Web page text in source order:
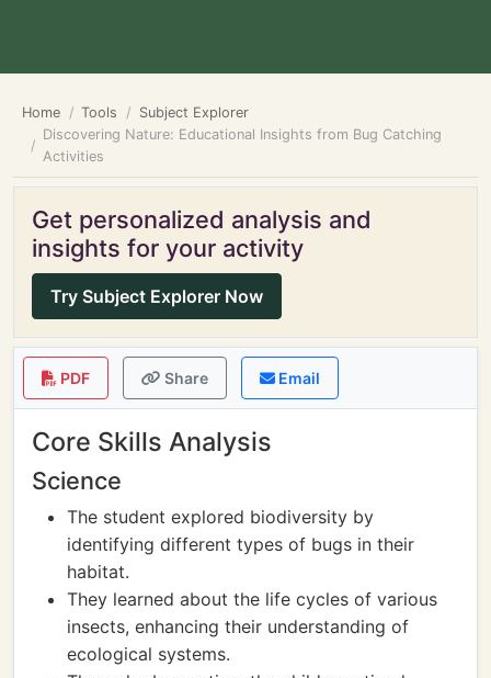
Home Tools
Subject Explorer
Discovering Nature: Educational Insights from Bug Catching
Activities
Get personalized analysis and
insights for your activity
Try Subject Explorer Now
PDF Share Email
Core Skills Analysis
Science
The student explored biodiversity by
identifying different types of bugs in their
habitat.
They learned about the life cycles of various
insects, enhancing their understanding of
ecological systems.